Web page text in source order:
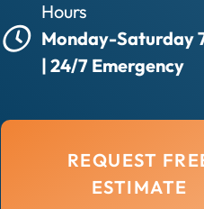
Hours
Monday-Saturday
| 24/7 Emergency
REQUEST
ESTIMATE